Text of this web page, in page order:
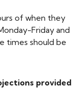
of when they
Friday and
times should be
provided